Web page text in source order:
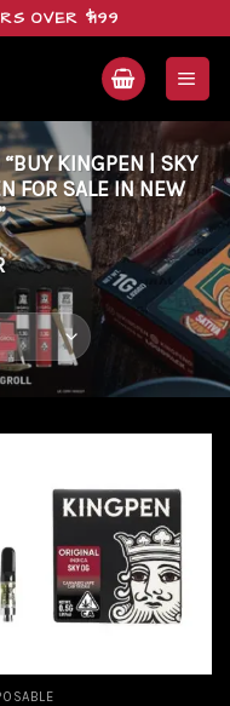
OVER $199
KINGPEN | SKY
FOR SALE IN NEW
Add to
wishlist